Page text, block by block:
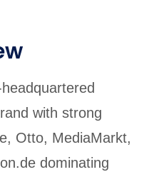
with strong
Otto, MediaMarkt,
dominating